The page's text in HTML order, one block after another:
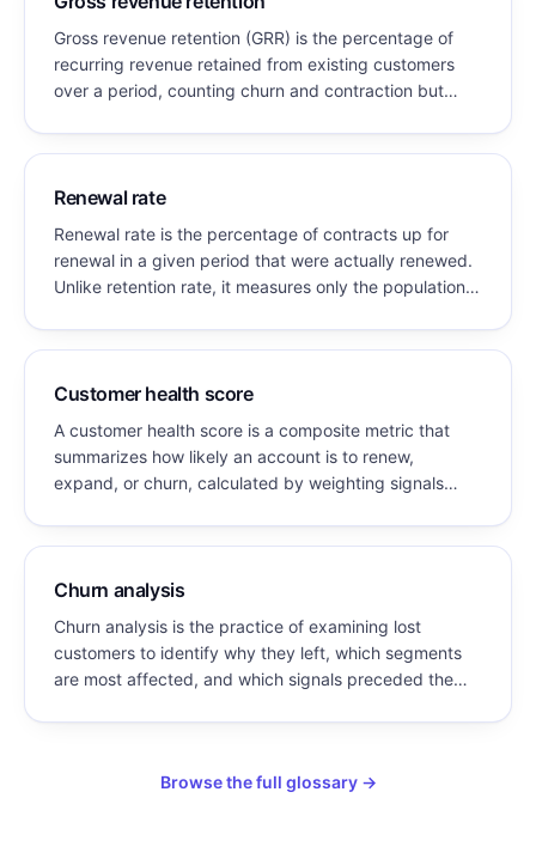
Gross revenue retention (GRR) is the percentage of
recurring revenue retained from existing customers
over a period, counting churn and contraction but
Renewal rate
Renewal rate is the percentage of contracts up for
renewal in a given period that were actually renewed.
Unlike retention rate, it measures only the population
Customer health score
A customer health score is a composite metric that
summarizes how likely an account is to renew,
expand, or churn, calculated by weighting signals
Churn analysis
Churn analysis is the practice of examining lost
customers to identify why they left, which segments
are most affected, and which signals preceded the
Browse the full glossary →